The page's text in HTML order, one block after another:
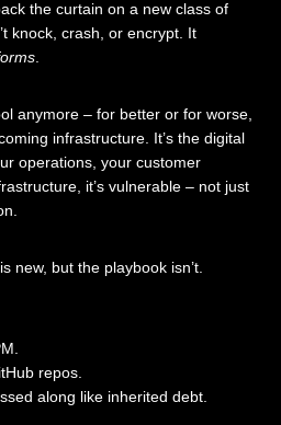
the curtain on a new class of
knock, crash, or encrypt. It
anymore – for better or for worse,
infrastructure. It’s the digital
operations, your customer
it’s vulnerable – not just
new, but the playbook isn’t.
repos.
along like inherited debt.